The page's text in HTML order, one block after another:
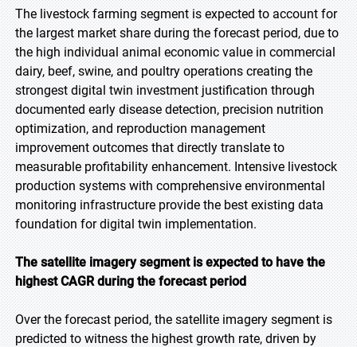
The livestock farming segment is expected to account for
the largest market share during the forecast period, due to
the high individual animal economic value in commercial
dairy, beef, swine, and poultry operations creating the
strongest digital twin investment justification through
documented early disease detection, precision nutrition
optimization, and reproduction management
improvement outcomes that directly translate to
measurable profitability enhancement. Intensive livestock
production systems with comprehensive environmental
monitoring infrastructure provide the best existing data
foundation for digital twin implementation.
The satellite imagery segment is expected to have the
highest CAGR during the forecast period
Over the forecast period, the satellite imagery segment is
predicted to witness the highest growth rate, driven by